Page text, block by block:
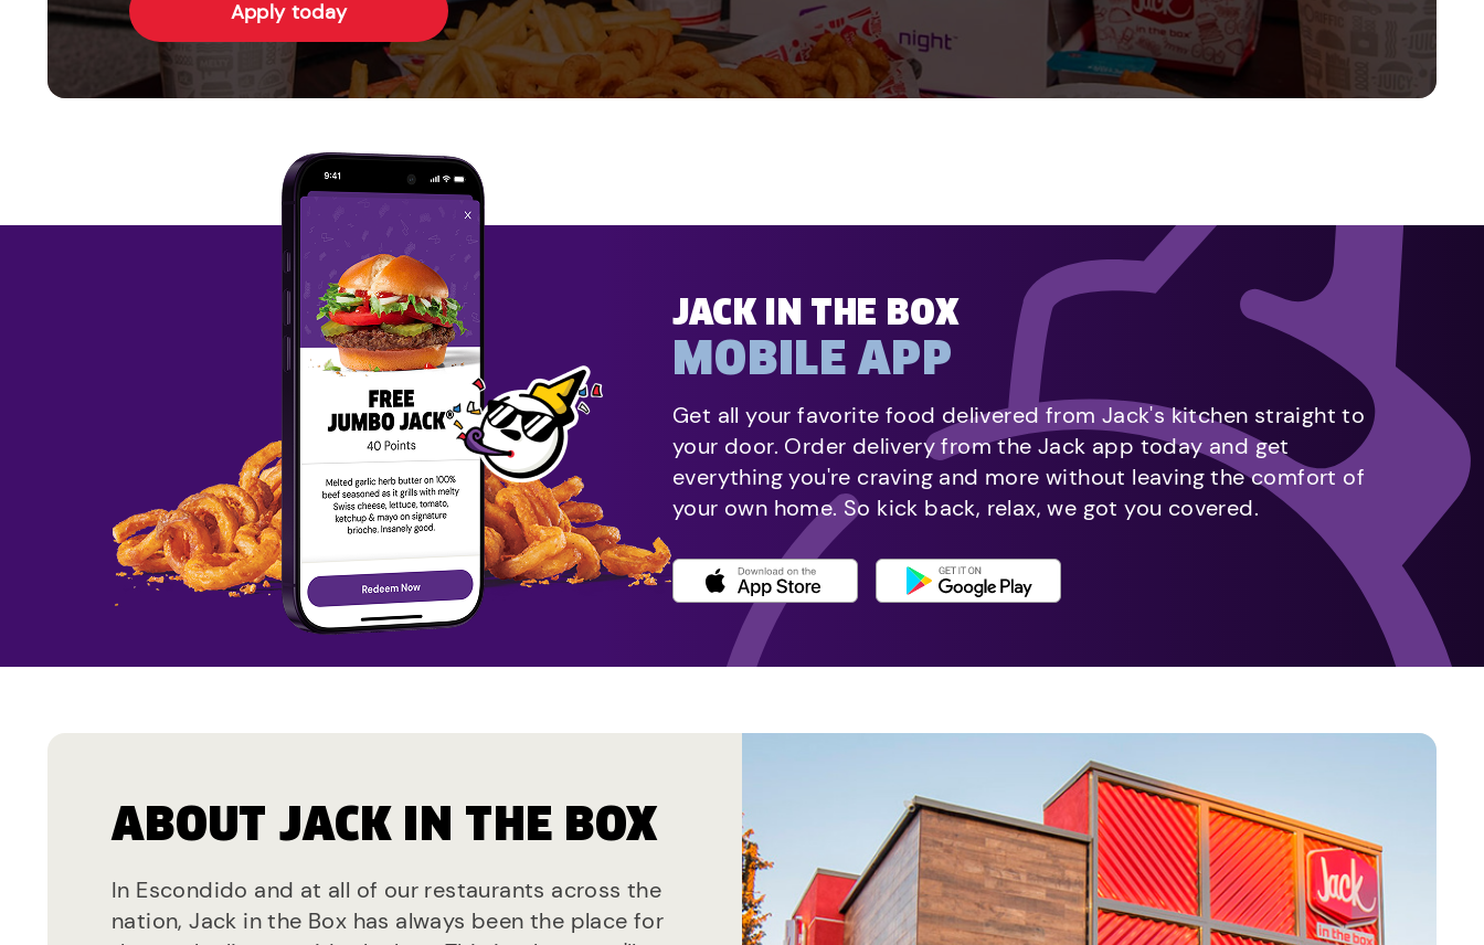
Apply today
JACK IN THE BOX
MOBILE APP
Get all your favorite food delivered from Jack's kitchen straight to
your door. Order delivery from the Jack app today and get
everything you're craving and more without leaving the comfort of
your own home. So kick back, relax, we got you covered.
ABOUT JACK IN THE BOX
In Escondido and at all of our restaurants across the
nation, Jack in the Box has always been the place for